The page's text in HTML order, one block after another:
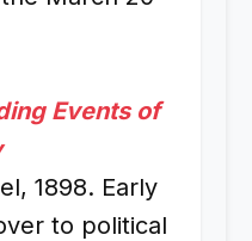
Events of
1898. Early
to political